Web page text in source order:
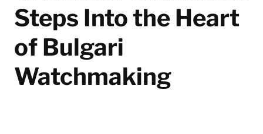
Steps Into the Heart
of Bulgari
Watchmaking